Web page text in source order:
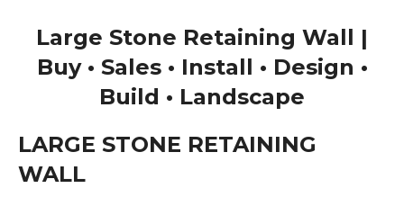
Large Stone Retaining Wall |
Buy • Sales • Install • Design •
Build • Landscape
LARGE STONE RETAINING
WALL